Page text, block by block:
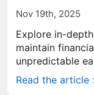
Nov 19th, 2025
Explore in-
maintain
unpredictable
Read the article